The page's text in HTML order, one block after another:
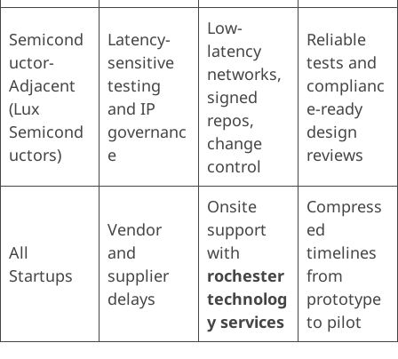
Semicond
uctor-
Adjacent
(Lux
Semicond
uctors)
Latency-
sensitive
testing
and IP
governanc
e
Low-
latency
networks,
signed
repos,
change
control
Reliable
tests and
complianc
e-ready
design
reviews
All
Startups
Vendor
and
supplier
delays
Onsite
support
with
rochester
technolog
y services
Compress
ed
timelines
from
prototype
to pilot